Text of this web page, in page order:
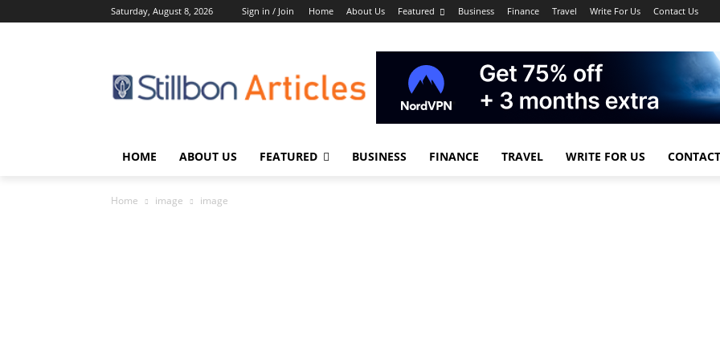
Saturday, August 8, 2026 Sign in / Join Home About Us Featured Business Finance Travel Write For Us Contact Us
HOME ABOUT US FEATURED BUSINESS FINANCE TRAVEL WRITE FOR US
Home image image